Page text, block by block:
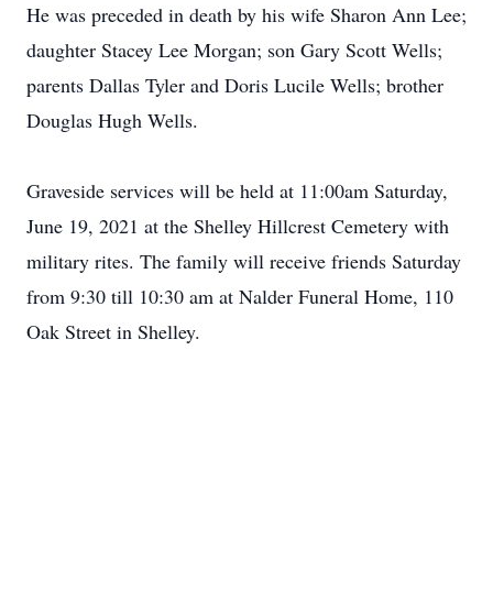
He was preceded in death by his wife Sharon Ann Lee;
daughter Stacey Lee Morgan; son Gary Scott Wells;
parents Dallas Tyler and Doris Lucile Wells; brother
Douglas Hugh Wells.
Graveside services will be held at 11:00am Saturday,
June 19, 2021 at the Shelley Hillcrest Cemetery with
military rites. The family will receive friends Saturday
from 9:30 till 10:30 am at Nalder Funeral Home, 110
Oak Street in Shelley.